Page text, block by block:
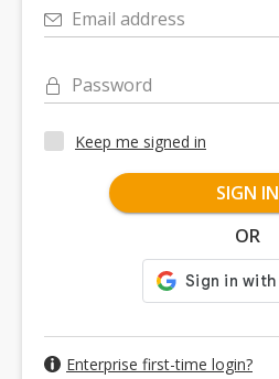
Email address
Password
Keep me signed in
SIGN IN
OR
Enterprise first-time login?